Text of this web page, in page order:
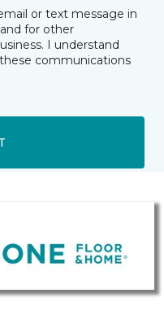
or text message in
for other
I understand
communications